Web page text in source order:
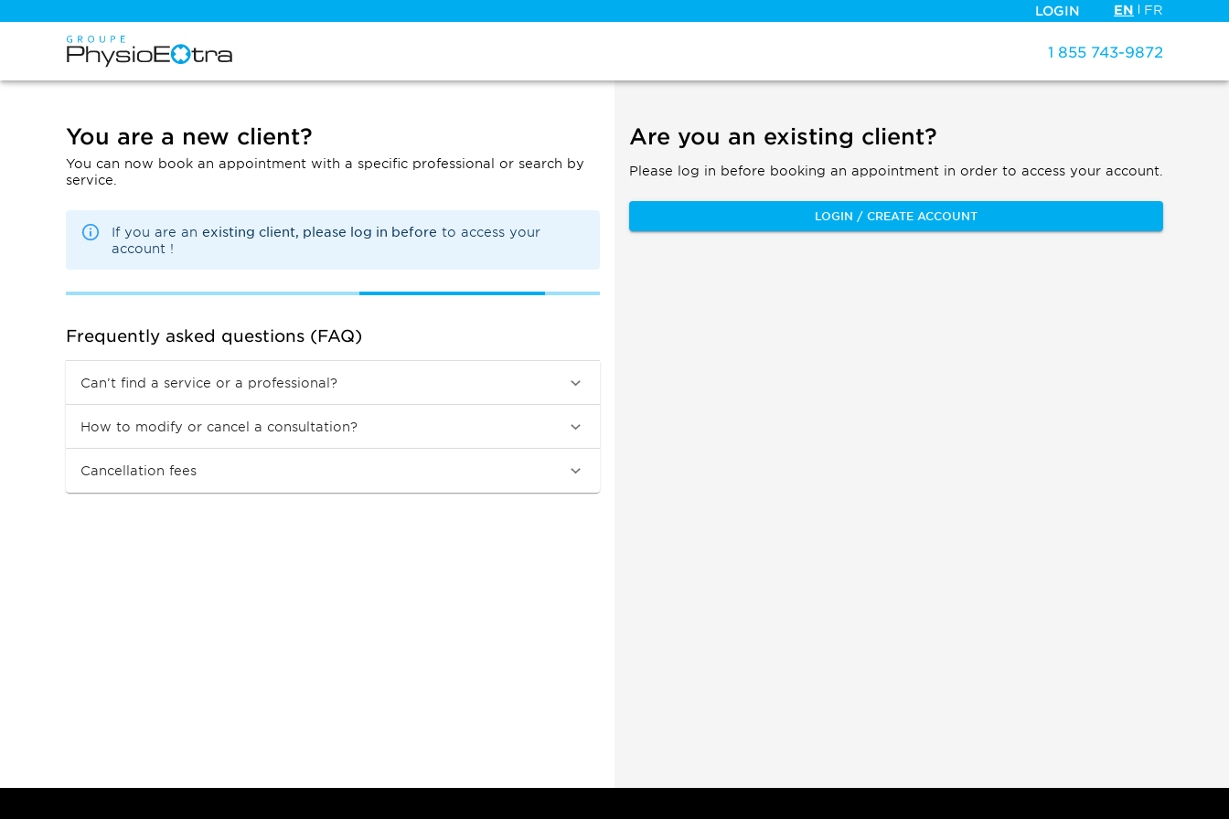
LOGIN EN FR
1 855 743-9872
You are a new client?
You can now book an appointment with a specific professional or search by
service.
If you are an existing client, please log in before to access your
account !
Frequently asked questions (FAQ)
Can’t find a service or a professional?
How to modify or cancel a consultation?
Cancellation fees
Are you an existing client?
Please log in before booking an appointment in order to access your account.
LOGIN / CREATE ACCOUNT